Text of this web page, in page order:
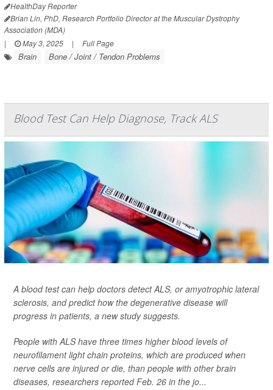
HealthDay Reporter
Brian Lin, PhD, Research Portfolio Director at the Muscular Dystrophy
Association (MDA)
|
May 3, 2025 | Full Page
Brain Bone / Joint / Tendon Problems
Blood Test Can Help Diagnose, Track ALS
A blood test can help doctors detect ALS, or amyotrophic lateral
sclerosis, and predict how the degenerative disease will
progress in patients, a new study suggests.
People with ALS have three times higher blood levels of
neurofilament light chain proteins, which are produced when
nerve cells are injured or die, than people with other brain
diseases, researchers reported Feb. 26 in the jo...